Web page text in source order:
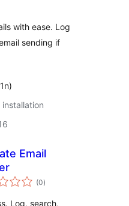
with ease. Log
sending if
Email
(0kabuuang
ratings
)
Log, search,